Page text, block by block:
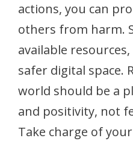
actions, you can
others from harm.
available
safer digital space.
world should be a
and positivity, not
Take charge of